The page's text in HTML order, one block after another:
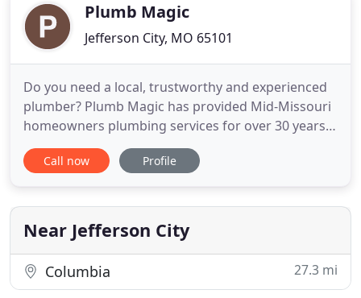
Plumb Magic
Jefferson City, MO 65101
Do you need a local, trustworthy and experienced
plumber? Plumb Magic has provided Mid-Missouri
homeowners plumbing services for over 30 years.
From Jefferson City to Columbia, MO and all towns
in between we have the experience and mastery to
Monday-Friday from 8am until 4pm. If you have an
emergency
Call now Profile
Near Jefferson City
Columbia 27.3 mi